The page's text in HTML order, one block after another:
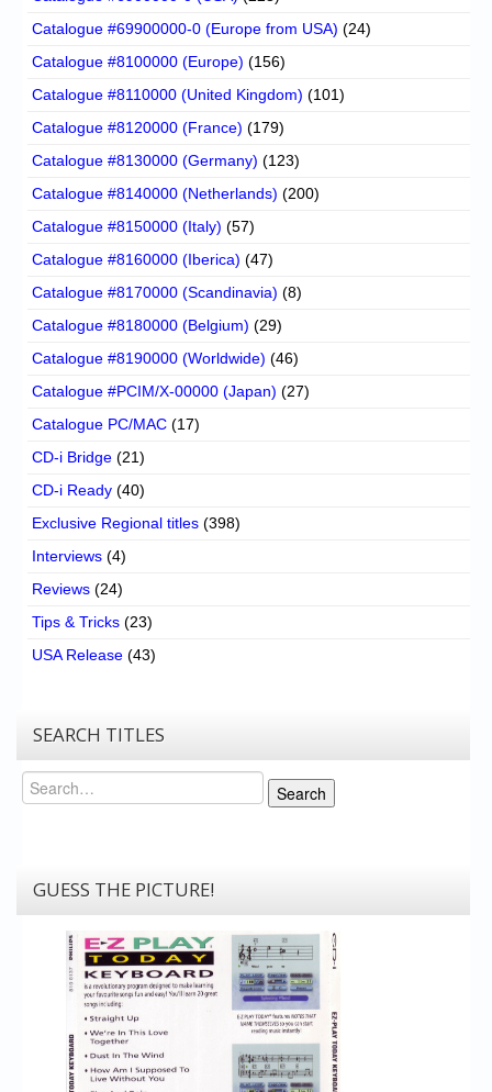
Catalogue #69900000-0 (Europe from USA) (24)
Catalogue #8100000 (Europe) (156)
Catalogue #8110000 (United Kingdom) (101)
Catalogue #8120000 (France) (179)
Catalogue #8130000 (Germany) (123)
Catalogue #8140000 (Netherlands) (200)
Catalogue #8150000 (Italy) (57)
Catalogue #8160000 (Iberica) (47)
Catalogue #8170000 (Scandinavia) (8)
Catalogue #8180000 (Belgium) (29)
Catalogue #8190000 (Worldwide) (46)
Catalogue #PCIM/X-00000 (Japan) (27)
Catalogue PC/MAC (17)
CD-i Bridge (21)
CD-i Ready (40)
Exclusive Regional titles (398)
Interviews (4)
Reviews (24)
Tips & Tricks (23)
USA Release (43)
SEARCH TITLES
Search
Search
GUESS THE PICTURE!